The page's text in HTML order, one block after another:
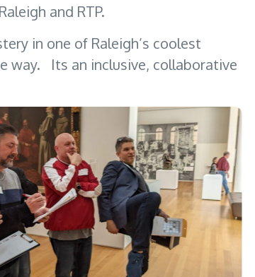
and RTP.
in one of Raleigh’s coolest
way. Its an inclusive, collaborative